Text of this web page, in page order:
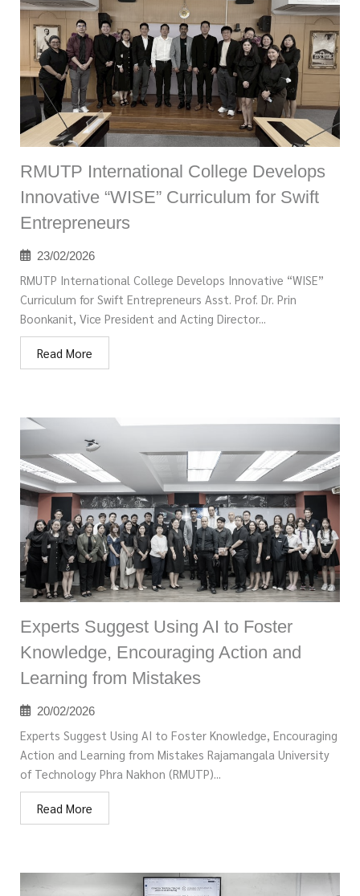
RMUTP International College Develops
Innovative “WISE” Curriculum for Swift
Entrepreneurs
23/02/2026
RMUTP International College Develops Innovative “WISE”
Curriculum for Swift Entrepreneurs Asst. Prof. Dr. Prin
Boonkanit, Vice President and Acting Director...
Read More
Experts Suggest Using AI to Foster
Knowledge, Encouraging Action and
Learning from Mistakes
20/02/2026
Experts Suggest Using AI to Foster Knowledge, Encouraging
Action and Learning from Mistakes Rajamangala University
of Technology Phra Nakhon (RMUTP)...
Read More